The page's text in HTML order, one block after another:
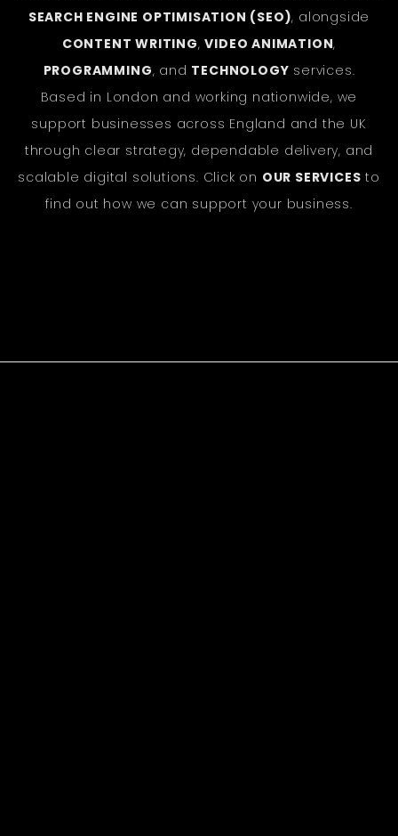
SEARCH ENGINE OPTIMISATION (SEO), alongside
CONTENT WRITING,VIDEO ANIMATION,
PROGRAMMING, and TECHNOLOGY services.
Based in London and working nationwide, we
support businesses across England and the UK
through clear strategy, dependable delivery, and
scalable digital solutions. Click on OUR SERVICES to
find out how we can support your business.